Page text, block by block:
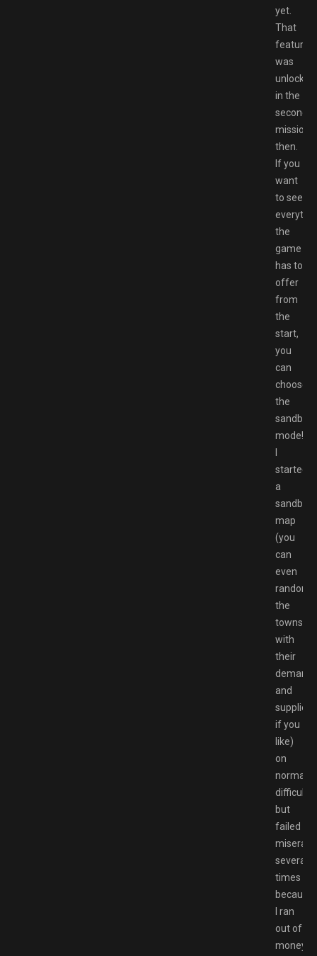
yet.
That
feature
was
unlocked
in the
second
mission
then.
If you
want
to see
the
game
has to
offer
from
the
start,
you
can
choose
the
sandbox
mode!
started
a
sandbox
map
(you
can
even
the
towns
with
their
demands
and
supplies
if you
like)
on
normal
difficulty,
but
failed
several
times
because
I ran
out of
money.